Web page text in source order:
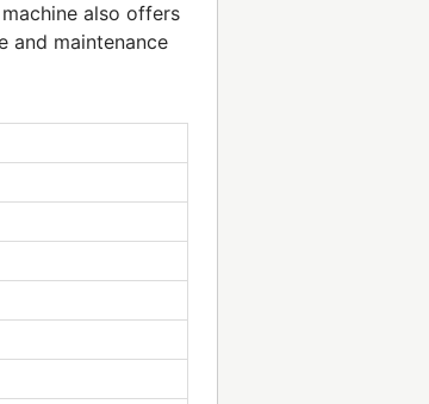
also offers
and maintenance